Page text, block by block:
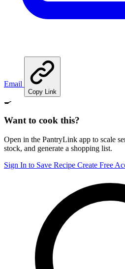
Email
Copy Link
🍳
Want to cook this?
Open in the PantryLink app to scale
stock, and generate a shopping list.
Sign In to Save Recipe Create Free